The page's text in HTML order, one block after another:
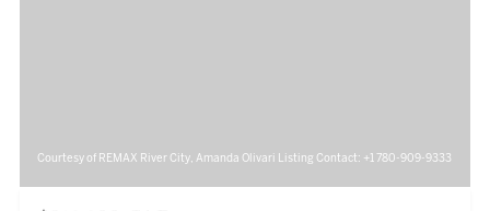
Courtesy of REMAX River City, Amanda Olivari Listing Contact: +1 780-909-9333